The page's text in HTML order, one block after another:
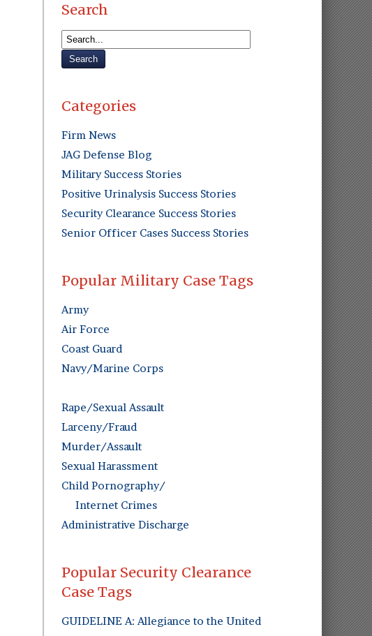
Search
Categories
Firm News
JAG Defense Blog
Military Success Stories
Positive Urinalysis Success Stories
Security Clearance Success Stories
Senior Officer Cases Success Stories
Popular Military Case Tags
Army
Air Force
Coast Guard
Navy/Marine Corps
Rape/Sexual Assault
Larceny/Fraud
Murder/Assault
Sexual Harassment
Child Pornography/
Internet Crimes
Administrative Discharge
Popular Security Clearance
Case Tags
GUIDELINE A: Allegiance to the United